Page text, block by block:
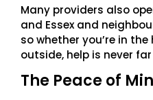
Many providers also
and Essex and
so whether you’re in
outside, help is never
The Peace of